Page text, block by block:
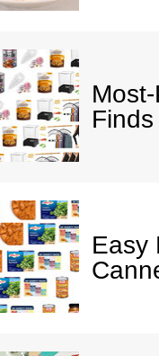
Easy